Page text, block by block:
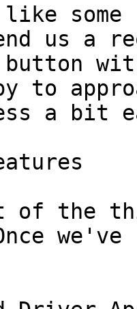
us a
button
to
a bit
the